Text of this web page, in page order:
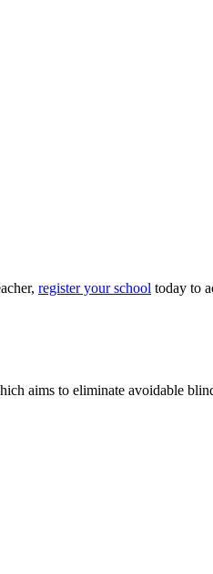
register your school today to
aims to eliminate avoidable